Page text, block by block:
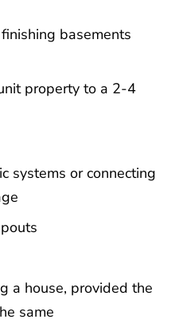
basements
property to a 2-4
systems or connecting
a house, provided the
same